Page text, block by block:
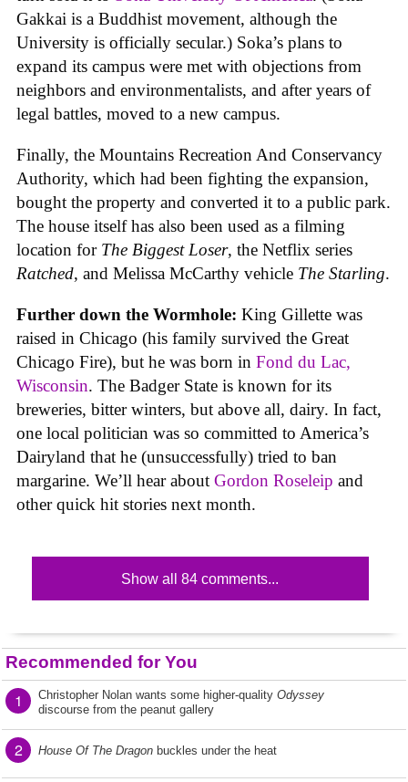
Gakkai is a Buddhist movement, although the
University is officially secular.) Soka’s plans to
expand its campus were met with objections from
neighbors and environmentalists, and after years of
legal battles, moved to a new campus.
Finally, the Mountains Recreation And Conservancy
Authority, which had been fighting the expansion,
bought the property and converted it to a public park.
The house itself has also been used as a filming
location for The Biggest Loser, the Netflix series
Ratched, and Melissa McCarthy vehicle The Starling.
Further down the Wormhole: King Gillette was
raised in Chicago (his family survived the Great
Chicago Fire), but he was born in Fond du Lac,
Wisconsin. The Badger State is known for its
breweries, bitter winters, but above all, dairy. In fact,
one local politician was so committed to America’s
Dairyland that he (unsuccessfully) tried to ban
margarine. We’ll hear about Gordon Roseleip and
other quick hit stories next month.
Show all 84 comments...
Recommended for You
1 Christopher Nolan wants some higher-quality Odyssey
discourse from the peanut gallery
2 House Of The Dragon buckles under the heat